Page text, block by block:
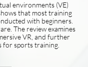
environments (VE)
that most training
with beginners.
The review examines
VR, and further
for sports training.